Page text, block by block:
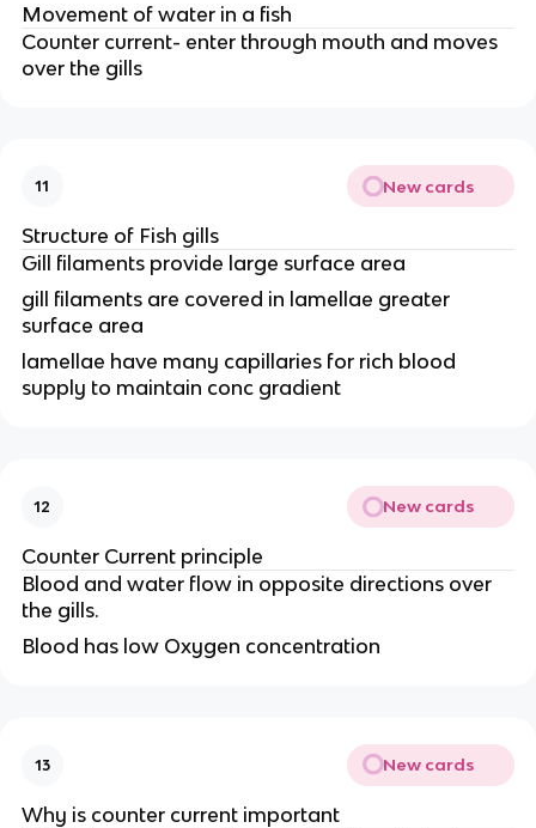
Movement of water in a fish
Counter current- enter through mouth and moves
over the gills
11 New cards
Structure of Fish gills
Gill filaments provide large surface area
gill filaments are covered in lamellae greater
surface area
lamellae have many capillaries for rich blood
supply to maintain conc gradient
12 New cards
Counter Current principle
Blood and water flow in opposite directions over
the gills.
Blood has low Oxygen concentration
13 New cards
Why is counter current important